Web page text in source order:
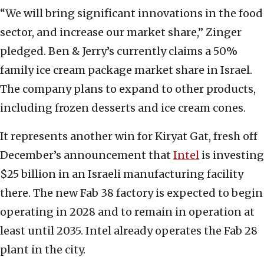
“We will bring significant innovations in the food
sector, and increase our market share,” Zinger
pledged. Ben & Jerry’s currently claims a 50%
family ice cream package market share in Israel.
The company plans to expand to other products,
including frozen desserts and ice cream cones.
It represents another win for Kiryat Gat, fresh off
December’s announcement that Intel is investing
$25 billion in an Israeli manufacturing facility
there. The new Fab 38 factory is expected to begin
operating in 2028 and to remain in operation at
least until 2035. Intel already operates the Fab 28
plant in the city.